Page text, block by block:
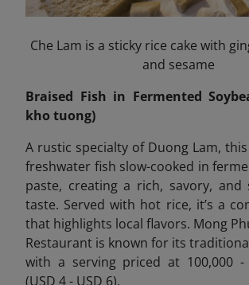
Che Lam is a sticky rice cake with
and sesame
Braised Fish in Fermented
kho tuong)
A rustic specialty of Duong Lam,
freshwater fish slow-cooked in
paste, creating a rich, savory, and
taste. Served with hot rice, it’s a
that highlights local flavors. Mong
Restaurant is known for its
with a serving priced at 100,000 -
(USD 4 - USD 6).